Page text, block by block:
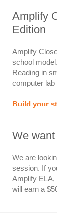
Amplify
Edition
Amplify
school
Reading in
computer lab
Build your
We want
We are
session. If
Amplify ELA,
will earn a